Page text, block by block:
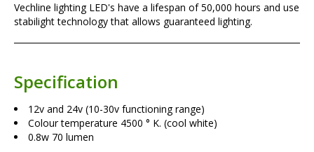
Vechline lighting LED's have a lifespan of 50,000 hours and use
stabilight technology that allows guaranteed lighting.
Specification
12v and 24v (10-30v functioning range)
Colour temperature 4500 ° K. (cool white)
0.8w 70 lumen